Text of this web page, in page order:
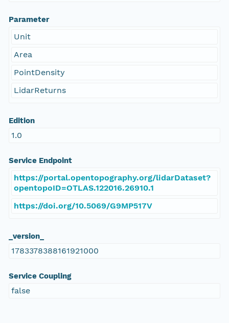
Parameter
Unit
Area
PointDensity
LidarReturns
Edition
1.0
Service Endpoint
https://portal.opentopography.org/lidarDataset?
opentopoID=OTLAS.122016.26910.1
https://doi.org/10.5069/G9MP517V
_version_
1783378388161921000
Service Coupling
false